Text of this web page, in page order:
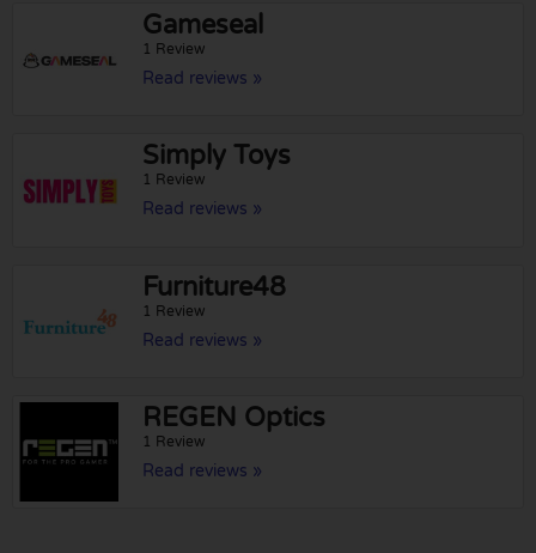
Gameseal
1 Review
Read reviews »
Simply Toys
1 Review
Read reviews »
Furniture48
1 Review
Read reviews »
REGEN Optics
1 Review
Read reviews »